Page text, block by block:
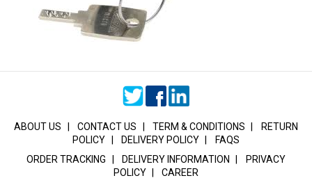
ABOUT US CONTACT US TERM & CONDITIONS
RETURN
POLICY
DELIVERY POLICY
FAQS
ORDER TRACKING
DELIVERY INFORMATION
PRIVACY
POLICY
CAREER